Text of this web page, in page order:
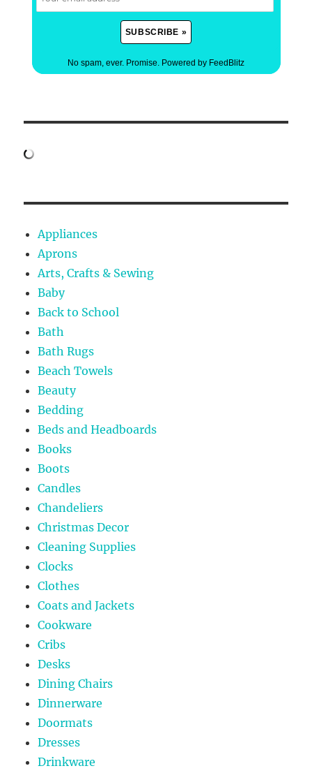
No spam, ever. Promise. Powered by FeedBlitz
Appliances
Aprons
Arts, Crafts & Sewing
Baby
Back to School
Bath
Bath Rugs
Beach Towels
Beauty
Bedding
Beds and Headboards
Books
Boots
Candles
Chandeliers
Christmas Decor
Cleaning Supplies
Clocks
Clothes
Coats and Jackets
Cookware
Cribs
Desks
Dining Chairs
Dinnerware
Doormats
Dresses
Drinkware